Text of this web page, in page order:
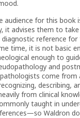
audience for this
it advises them to
reference
time, it is not basic
enough to
and
come
describing,
from clinical
taught in
Waldron